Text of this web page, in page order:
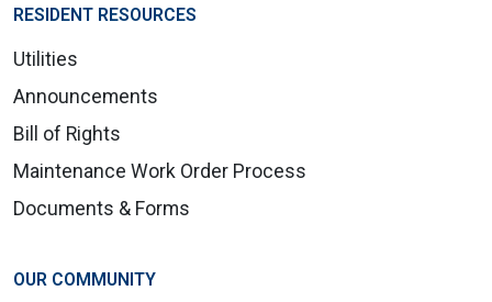
RESIDENT RESOURCES
Utilities
Announcements
Bill of Rights
Maintenance Work Order Process
Documents & Forms
OUR COMMUNITY